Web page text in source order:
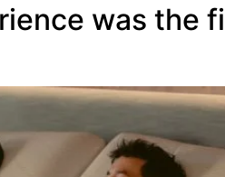
was the